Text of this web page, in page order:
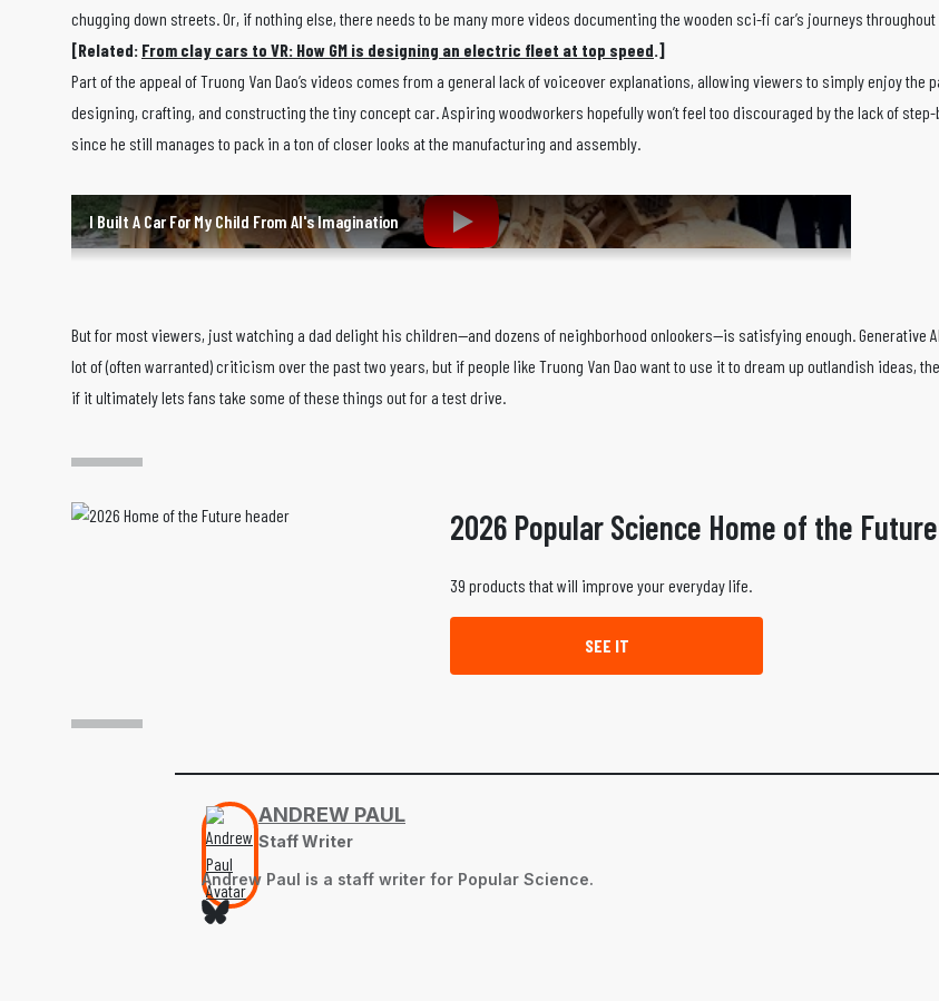
chugging down streets. Or, if nothing else, there needs to be many more videos documenting the wooden sci-fi car’s journeys
[Related: From clay cars to VR: How GM is designing an electric fleet at top speed.]
Part of the appeal of Truong Van Dao’s videos comes from a general lack of voiceover explanations, allowing viewers to simply enjoy the
designing, crafting, and constructing the tiny concept car. Aspiring woodworkers hopefully won’t feel too discouraged by the lack of
since he still manages to pack in a ton of closer looks at the manufacturing and assembly.
I Built A Car For My Child From AI's Imagination
But for most viewers, just watching a dad delight his children—and dozens of neighborhood onlookers—is satisfying enough. Generative
lot of (often warranted) criticism over the past two years, but if people like Truong Van Dao want to use it to dream up outlandish ideas,
if it ultimately lets fans take some of these things out for a test drive.
2026 Popular Science Home of the
39 products that will improve your everyday life.
SEE IT
ANDREW PAUL
Staff Writer
Andrew Paul is a staff writer for Popular Science.